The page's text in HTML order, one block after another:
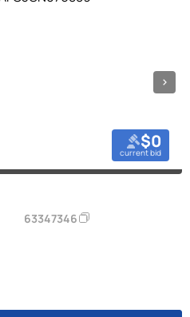
$0
current bid
63347346